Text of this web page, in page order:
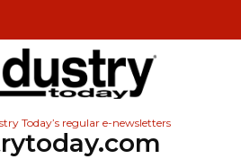
Today’s regular e-newsletters